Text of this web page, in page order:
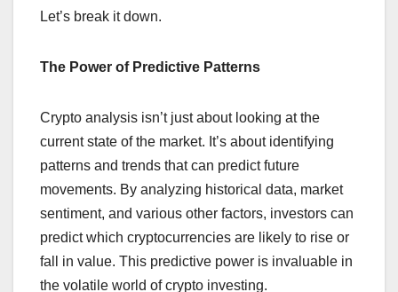
Let’s break it down.
The Power of Predictive Patterns
Crypto analysis isn’t just about looking at the
current state of the market. It’s about identifying
patterns and trends that can predict future
movements. By analyzing historical data, market
sentiment, and various other factors, investors can
predict which cryptocurrencies are likely to rise or
fall in value. This predictive power is invaluable in
the volatile world of crypto investing.